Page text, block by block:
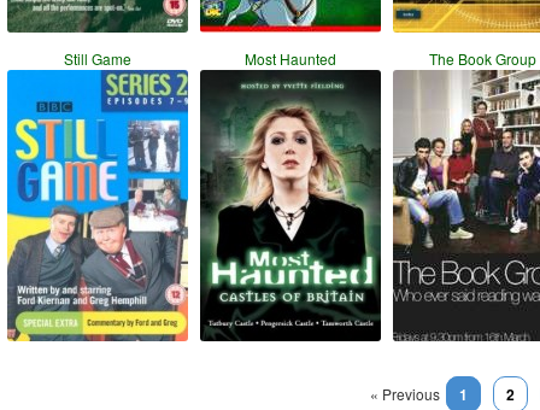
Still Game Most Haunted The Book Group
« Previous 1 2